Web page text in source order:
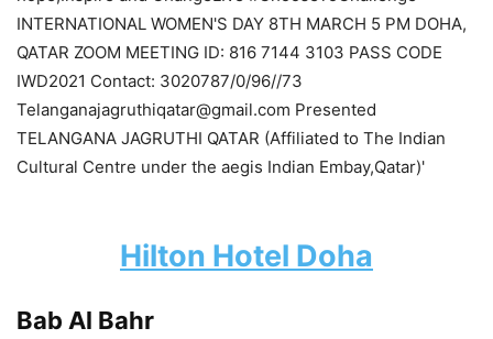
Hilton Hotel Doha
Bab Al Bahr